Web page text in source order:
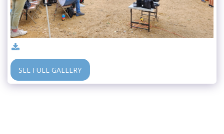
SEE FULL GALLERY